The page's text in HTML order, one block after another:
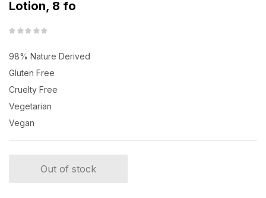
Lotion, 8 fo
98% Nature Derived
Gluten Free
Cruelty Free
Vegetarian
Vegan
Out of stock